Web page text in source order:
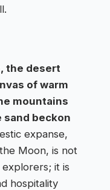
the desert
of warm
mountains
beckon
expanse,
Moon, is not
it is
hospitality